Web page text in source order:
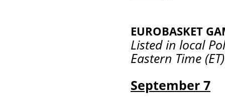
EUROBASKET
Listed in local
Eastern Time (ET)
September 7